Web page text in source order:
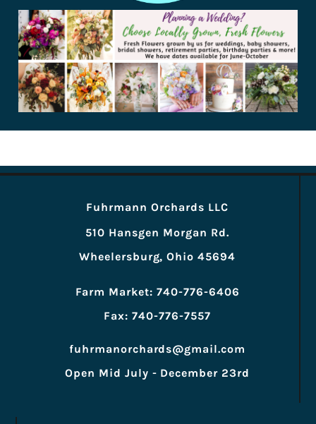
Fuhrmann Orchards LLC
510 Hansgen Morgan Rd.
Wheelersburg, Ohio 45694
Farm Market: 740-776-6406
Fax: 740-776-7557
fuhrmanorchards@gmail.com
Open Mid July - December 23rd